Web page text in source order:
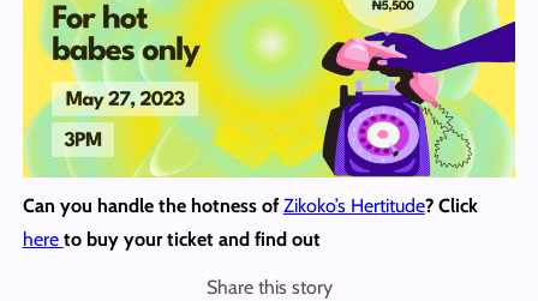
Can you handle the hotness ofZikoko’s Hertitude? Click
here to buy your ticket and find out
Share this story